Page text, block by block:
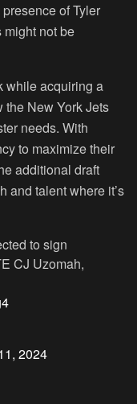
of Tyler
not be
while acquiring a
New York Jets
needs. With
to maximize their
additional draft
and talent where it’s
to sign
CJ Uzomah,
2024